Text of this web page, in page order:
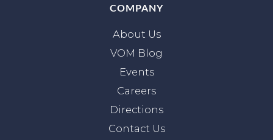
COMPANY
About Us
VOM Blog
Events
Careers
Directions
Contact Us